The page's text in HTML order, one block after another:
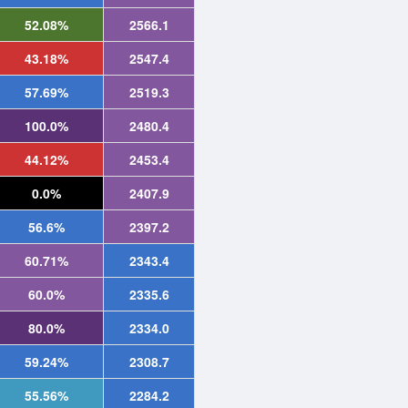
52.08%
2566.1
43.18%
2547.4
57.69%
2519.3
100.0%
2480.4
44.12%
2453.4
0.0%
2407.9
56.6%
2397.2
60.71%
2343.4
60.0%
2335.6
80.0%
2334.0
59.24%
2308.7
55.56%
2284.2